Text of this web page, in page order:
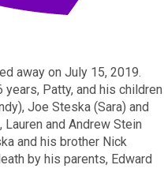
away on July 15, 2019.
Patty, and his children
Joe Steska (Sara) and
and Andrew Stein
and his brother Nick
by his parents, Edward